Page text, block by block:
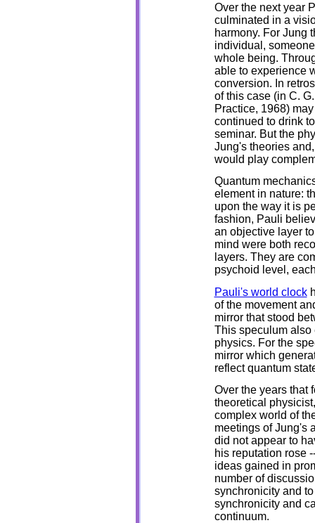
Over the next year
culminated in a
harmony. For Jung
individual,
whole being.
able to experience
conversion. In
of this case (in C.
Practice, 1968)
continued to drink
seminar. But the
Jung's theories
would play
Quantum
element in nature:
upon the way it is
fashion, Pauli
an objective layer
mind were both
layers. They are
psychoid level,
Pauli's world clock
of the movement
mirror that stood
This speculum also
physics. For the
mirror which
reflect quantum
Over the years that
theoretical
complex world of
meetings of Jung's
did not appear to
his reputation rose
ideas gained in
number of
synchronicity and
synchronicity and
continuum.